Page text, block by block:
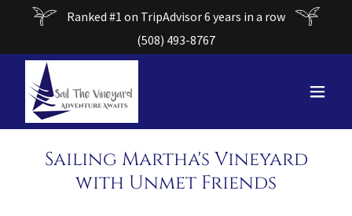
Ranked #1 on TripAdvisor 6 years in a row
(508) 493-8767
Sailing Martha's Vineyard
with Unmet Friends